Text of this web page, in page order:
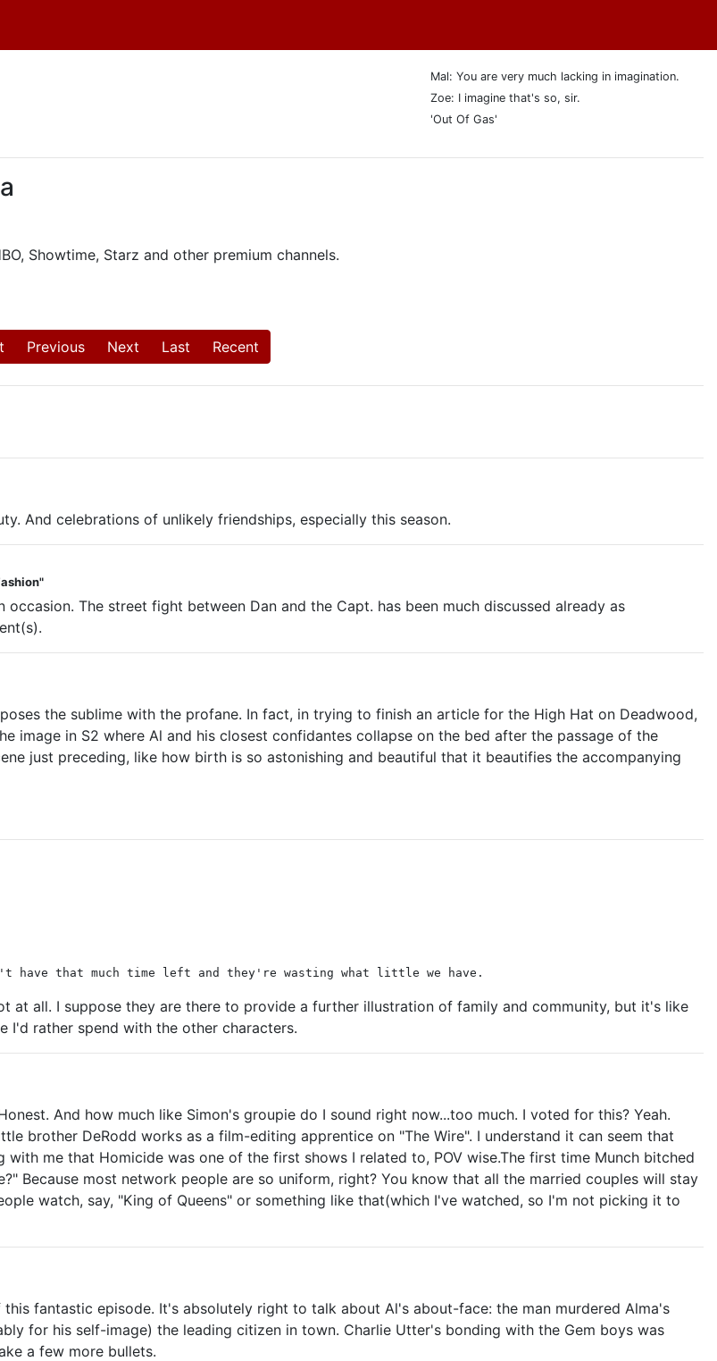
Mal: You are very much lacking in imagination.
Zoe: I imagine that's so, sir.
'Out Of Gas'
Showtime, Starz and other premium channels.
Previous Next Last Recent
And celebrations of unlikely friendships, especially this season.
The street fight between Dan and the Capt. has been much discussed already as
the sublime with the profane. In fact, in trying to finish an article for the High Hat on Deadwood,
image in S2 where Al and his closest confidantes collapse on the bed after the passage of the
just preceding, like how birth is so astonishing and beautiful that it beautifies the accompanying
have that much time left and they're wasting what little we have.
at all. I suppose they are there to provide a further illustration of family and community, but it's like
I'd rather spend with the other characters.
And how much like Simon's groupie do I sound right now...too much. I voted for this? Yeah.
brother DeRodd works as a film-editing apprentice on "The Wire". I understand it can seem that
me that Homicide was one of the first shows I related to, POV wise.The first time Munch bitched
Because most network people are so uniform, right? You know that all the married couples will stay
watch, say, "King of Queens" or something like that(which I've watched, so I'm not picking it to
fantastic episode. It's absolutely right to talk about Al's about-face: the man murdered Alma's
for his self-image) the leading citizen in town. Charlie Utter's bonding with the Gem boys was
a few more bullets.